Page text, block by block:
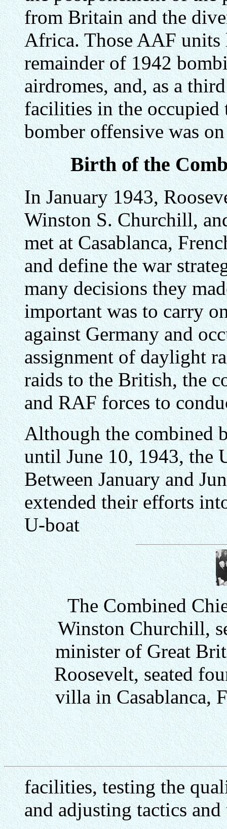
from Britain and the
Africa. Those AAF
remainder of 1942
airdromes, and, as a
facilities in the
bomber offensive was
Birth of the
In January 1943,
Winston S. Churchill,
met at Casablanca,
and define the war
many decisions they
important was to carry
against Germany and
assignment of daylight
raids to the British, the
and RAF forces to
Although the combined
until June 10, 1943, the
Between January and
extended their efforts
U-boat
The Combined
Winston Churchill,
minister of Great
Roosevelt, seated
villa in Casablanca,
facilities, testing the
and adjusting tactics and